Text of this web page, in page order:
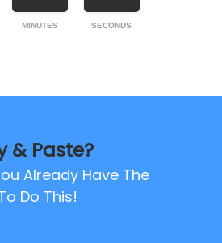
MINUTES SECONDS
& Paste?
Already Have The
Do This!